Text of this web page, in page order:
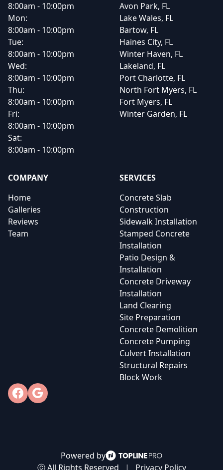
8:00am - 10:00pm
Mon:
8:00am - 10:00pm
Tue:
8:00am - 10:00pm
Wed:
8:00am - 10:00pm
Thu:
8:00am - 10:00pm
Fri:
8:00am - 10:00pm
Sat:
8:00am - 10:00pm
Avon Park, FL
Lake Wales, FL
Bartow, FL
Haines City, FL
Winter Haven, FL
Lakeland, FL
Port Charlotte, FL
North Fort Myers, FL
Fort Myers, FL
Winter Garden, FL
COMPANY
Home
Galleries
Reviews
Team
SERVICES
Concrete Slab
Construction
Sidewalk Installation
Stamped Concrete
Installation
Patio Design &
Installation
Concrete Driveway
Installation
Land Clearing
Site Preparation
Concrete Demolition
Concrete Pumping
Culvert Installation
Structural Repairs
Block Work
Facebook
Google
Powered by
ⓒ All Rights Reserved
| Privacy Policy